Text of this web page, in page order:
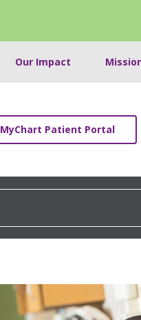
Our Impact
MyChart Patient Portal